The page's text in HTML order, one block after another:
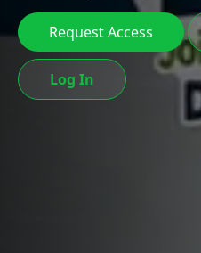
Request Access
Log In